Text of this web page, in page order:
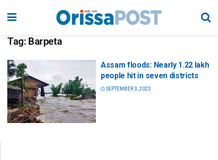
Tag: Barpeta
Assam floods: Nearly 1.22 lakh
people hit in seven districts
SEPTEMBER 3, 2023